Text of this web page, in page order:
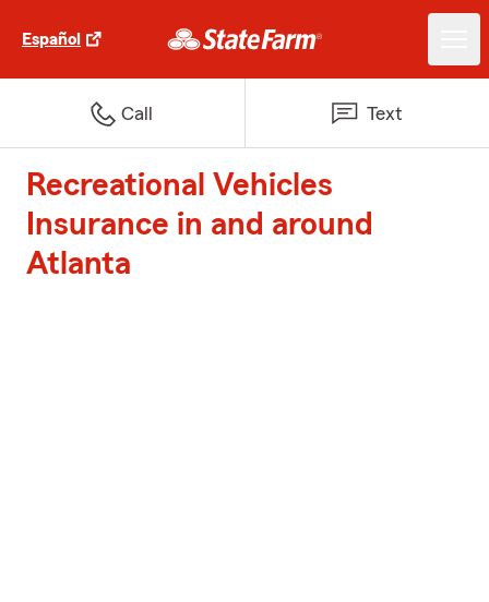
Español
Call Text
Recreational Vehicles
Insurance in and around
Atlanta